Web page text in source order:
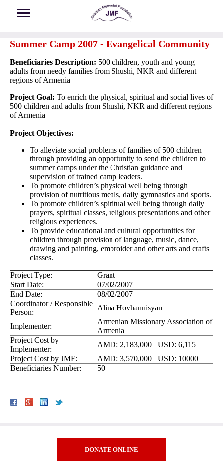
Summer Camp 2007 - Evangelical Community
Beneficiaries Description: 500 children, youth and young
adults from needy families from Shushi, NKR and different
regions of Armenia
Project Goal: To enrich the physical, spiritual and social lives of
500 children and adults from Shushi, NKR and different regions
of Armenia
Project Objectives:
To alleviate social problems of families of 500 children
through providing an opportunity to send the children to
summer camps under the Christian guidance and
supervision of trained camp leaders.
To promote children’s physical well being through
provision of nutritious meals, daily gymnastics and sports.
To promote children’s spiritual well being through daily
prayers, spiritual classes, religious presentations and other
religious experiences.
To provide educational and cultural opportunities for
children through provision of language, music, dance,
drawing and painting, embroider and other arts and crafts
classes.
Project Type:
Grant
Start Date:
07/02/2007
End Date:
08/02/2007
Coordinator / Responsible
Person:
Alina Hovhannisyan
Implementer:
Armenian Missionary Association of
Armenia
Project Cost by
Implementer:
AMD: 2,183,000 USD: 6,115
Project Cost by JMF:
AMD: 3,570,000 USD: 10000
Beneficiaries Number:
50
DONATE ONLINE